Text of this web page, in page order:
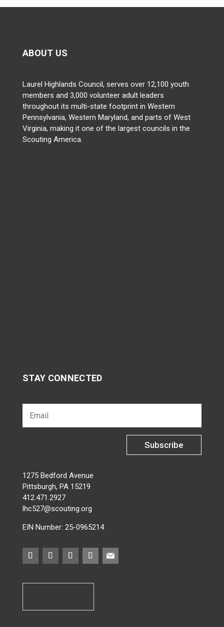
ABOUT US
Laurel Highlands Council, serves over 12,100 youth
members and 3,000 volunteer adult leaders
throughout its multi-state footprint in Western
Pennsylvania, Western Maryland, and parts of West
Virginia, making it one of the largest councils in the
Scouting America.
STAY CONNECTED
Subscribe
1275 Bedford Avenue
Pittsburgh, PA 15219
412.471.2927
lhc527@scouting.org
EIN Number: 25-0965214